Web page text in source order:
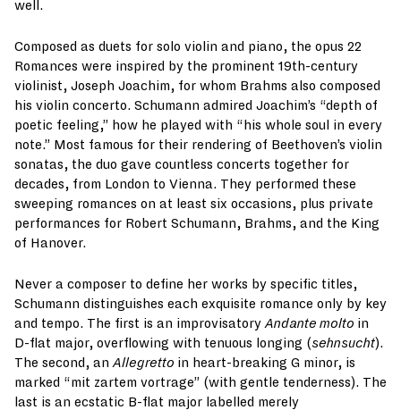
well.
Composed as duets for solo violin and piano, the opus 22
Romances were inspired by the prominent 19th-century
violinist, Joseph Joachim, for whom Brahms also composed
his violin concerto. Schumann admired Joachim’s “depth of
poetic feeling,” how he played with “his whole soul in every
note.” Most famous for their rendering of Beethoven’s violin
sonatas, the duo gave countless concerts together for
decades, from London to Vienna. They performed these
sweeping romances on at least six occasions, plus private
performances for Robert Schumann, Brahms, and the King
of Hanover.
Never a composer to define her works by specific titles,
Schumann distinguishes each exquisite romance only by key
and tempo. The first is an improvisatory Andante molto in
D-flat major, overflowing with tenuous longing (sehnsucht).
The second, an Allegretto in heart-breaking G minor, is
marked “mit zartem vortrage” (with gentle tenderness). The
last is an ecstatic B-flat major labelled merely